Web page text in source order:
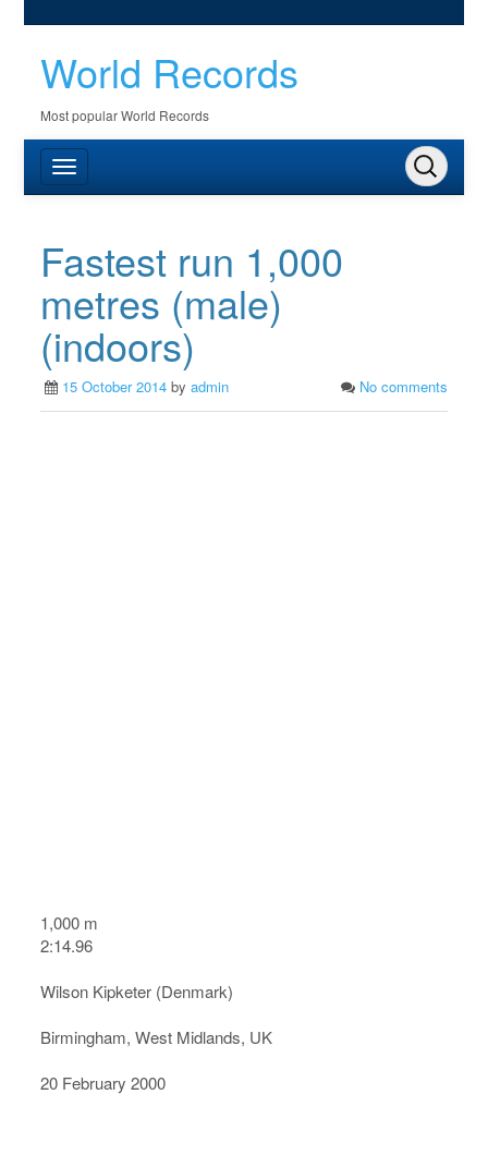
World Records
Most popular World Records
Fastest run 1,000
metres (male)
(indoors)
15 October 2014 byadmin No comments
1,000 m
2:14.96
Wilson Kipketer (Denmark)
Birmingham, West Midlands, UK
20 February 2000